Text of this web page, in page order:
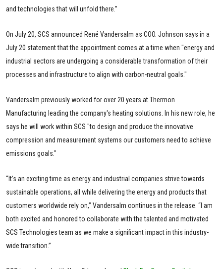
and technologies that will unfold there.”
On July 20, SCS announced René Vandersalm as COO. Johnson says in a
July 20 statement that the appointment comes at a time when "energy and
industrial sectors are undergoing a considerable transformation of their
processes and infrastructure to align with carbon-neutral goals."
Vandersalm previously worked for over 20 years at Thermon
Manufacturing leading the company's heating solutions. In his new role, he
says he will work within SCS "to design and produce the innovative
compression and measurement systems our customers need to achieve
emissions goals."
“It’s an exciting time as energy and industrial companies strive towards
sustainable operations, all while delivering the energy and products that
customers worldwide rely on,” Vandersalm continues in the release. “I am
both excited and honored to collaborate with the talented and motivated
SCS Technologies team as we make a significant impact in this industry-
wide transition.”